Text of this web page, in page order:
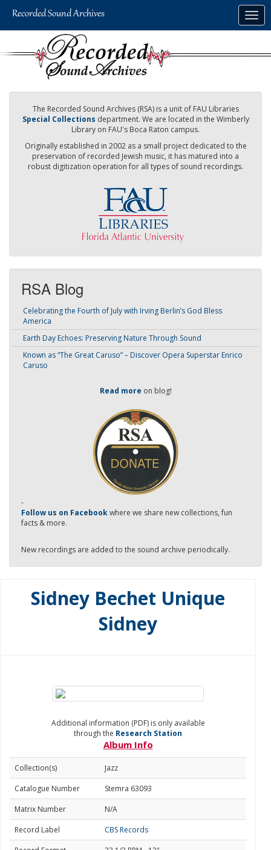
The Recorded Sound Archives (RSA) is a unit of FAU Libraries
Special Collections department. We are located in the Wimberly
Library on FAU's Boca Raton campus.
Originally established in 2002 as a small project dedicated to the
preservation of recorded Jewish music, it has matured into a
robust digitization operation for all types of sound recordings.
RSA Blog
Celebrating the Fourth of July with Irving Berlin’s God Bless
America
Earth Day Echoes: Preserving Nature Through Sound
Known as “The Great Caruso” – Discover Opera Superstar Enrico
Caruso
Read more on blog!
-
Follow us on Facebookwhere we share new collections, fun
facts & more.
New recordings are added to the sound archive periodically.
Sidney Bechet Unique
Sidney
Additional information (PDF) is only available
through the Research Station
Album Info
Collection(s)
Jazz
Catalogue Number
Stemra 63093
Matrix Number
N/A
Record Label
CBS Records